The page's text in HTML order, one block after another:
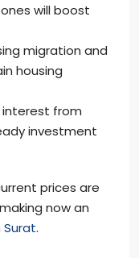
will boost
migration and
housing
from
investment
prices are
now an
.